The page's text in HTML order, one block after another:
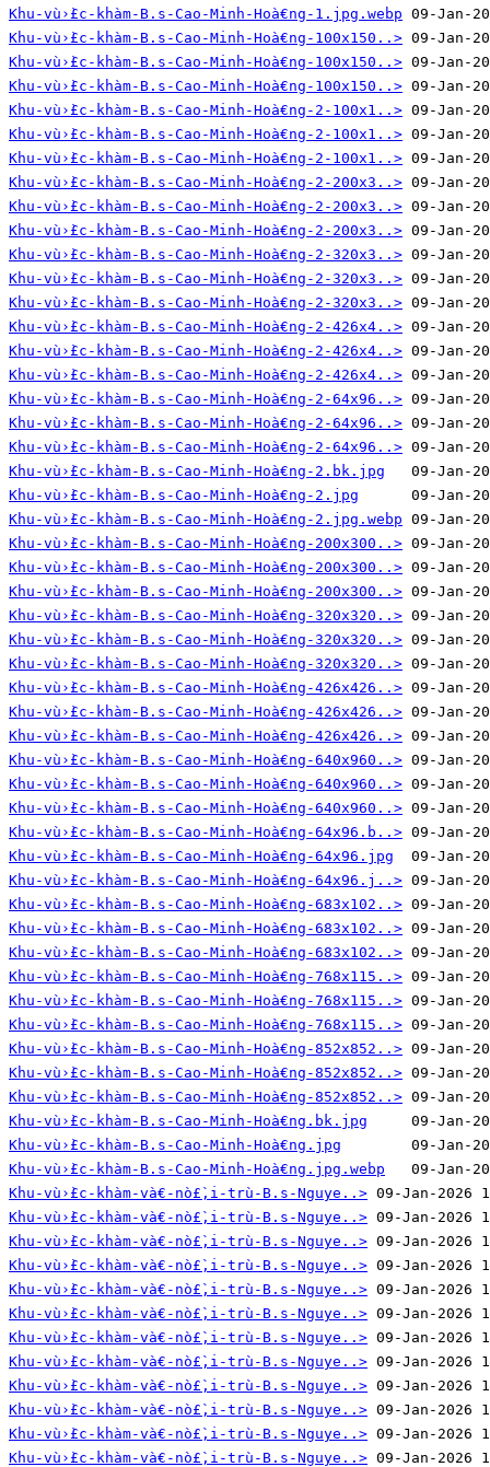
Khu-vù›̀£c-khàm-B.s-Cao-Minh-Hoà€ng-1.jpg.webp
Khu-vù›̀£c-khàm-B.s-Cao-Minh-Hoà€ng-100x150..>
Khu-vù›̀£c-khàm-B.s-Cao-Minh-Hoà€ng-100x150..>
Khu-vù›̀£c-khàm-B.s-Cao-Minh-Hoà€ng-100x150..>
Khu-vù›̀£c-khàm-B.s-Cao-Minh-Hoà€ng-2-100x1..>
Khu-vù›̀£c-khàm-B.s-Cao-Minh-Hoà€ng-2-100x1..>
Khu-vù›̀£c-khàm-B.s-Cao-Minh-Hoà€ng-2-100x1..>
Khu-vù›̀£c-khàm-B.s-Cao-Minh-Hoà€ng-2-200x3..>
Khu-vù›̀£c-khàm-B.s-Cao-Minh-Hoà€ng-2-200x3..>
Khu-vù›̀£c-khàm-B.s-Cao-Minh-Hoà€ng-2-200x3..>
Khu-vù›̀£c-khàm-B.s-Cao-Minh-Hoà€ng-2-320x3..>
Khu-vù›̀£c-khàm-B.s-Cao-Minh-Hoà€ng-2-320x3..>
Khu-vù›̀£c-khàm-B.s-Cao-Minh-Hoà€ng-2-320x3..>
Khu-vù›̀£c-khàm-B.s-Cao-Minh-Hoà€ng-2-426x4..>
Khu-vù›̀£c-khàm-B.s-Cao-Minh-Hoà€ng-2-426x4..>
Khu-vù›̀£c-khàm-B.s-Cao-Minh-Hoà€ng-2-426x4..>
Khu-vù›̀£c-khàm-B.s-Cao-Minh-Hoà€ng-2-64x96..>
Khu-vù›̀£c-khàm-B.s-Cao-Minh-Hoà€ng-2-64x96..>
Khu-vù›̀£c-khàm-B.s-Cao-Minh-Hoà€ng-2-64x96..>
Khu-vù›̀£c-khàm-B.s-Cao-Minh-Hoà€ng-2.bk.jpg
Khu-vù›̀£c-khàm-B.s-Cao-Minh-Hoà€ng-2.jpg
Khu-vù›̀£c-khàm-B.s-Cao-Minh-Hoà€ng-2.jpg.webp
Khu-vù›̀£c-khàm-B.s-Cao-Minh-Hoà€ng-200x300..>
Khu-vù›̀£c-khàm-B.s-Cao-Minh-Hoà€ng-200x300..>
Khu-vù›̀£c-khàm-B.s-Cao-Minh-Hoà€ng-200x300..>
Khu-vù›̀£c-khàm-B.s-Cao-Minh-Hoà€ng-320x320..>
Khu-vù›̀£c-khàm-B.s-Cao-Minh-Hoà€ng-320x320..>
Khu-vù›̀£c-khàm-B.s-Cao-Minh-Hoà€ng-320x320..>
Khu-vù›̀£c-khàm-B.s-Cao-Minh-Hoà€ng-426x426..>
Khu-vù›̀£c-khàm-B.s-Cao-Minh-Hoà€ng-426x426..>
Khu-vù›̀£c-khàm-B.s-Cao-Minh-Hoà€ng-426x426..>
Khu-vù›̀£c-khàm-B.s-Cao-Minh-Hoà€ng-640x960..>
Khu-vù›̀£c-khàm-B.s-Cao-Minh-Hoà€ng-640x960..>
Khu-vù›̀£c-khàm-B.s-Cao-Minh-Hoà€ng-640x960..>
Khu-vù›̀£c-khàm-B.s-Cao-Minh-Hoà€ng-64x96.b..>
Khu-vù›̀£c-khàm-B.s-Cao-Minh-Hoà€ng-64x96.jpg
Khu-vù›̀£c-khàm-B.s-Cao-Minh-Hoà€ng-64x96.j..>
Khu-vù›̀£c-khàm-B.s-Cao-Minh-Hoà€ng-683x102..>
Khu-vù›̀£c-khàm-B.s-Cao-Minh-Hoà€ng-683x102..>
Khu-vù›̀£c-khàm-B.s-Cao-Minh-Hoà€ng-683x102..>
Khu-vù›̀£c-khàm-B.s-Cao-Minh-Hoà€ng-768x115..>
Khu-vù›̀£c-khàm-B.s-Cao-Minh-Hoà€ng-768x115..>
Khu-vù›̀£c-khàm-B.s-Cao-Minh-Hoà€ng-768x115..>
Khu-vù›̀£c-khàm-B.s-Cao-Minh-Hoà€ng-852x852..>
Khu-vù›̀£c-khàm-B.s-Cao-Minh-Hoà€ng-852x852..>
Khu-vù›̀£c-khàm-B.s-Cao-Minh-Hoà€ng-852x852..>
Khu-vù›̀£c-khàm-B.s-Cao-Minh-Hoà€ng.bk.jpg
Khu-vù›̀£c-khàm-B.s-Cao-Minh-Hoà€ng.jpg
Khu-vù›̀£c-khàm-B.s-Cao-Minh-Hoà€ng.jpg.webp
Khu-vù›̀£c-khàm-và€-nò£̀‚i-trù-B.s-Nguye..>
Khu-vù›̀£c-khàm-và€-nò£̀‚i-trù-B.s-Nguye..>
Khu-vù›̀£c-khàm-và€-nò£̀‚i-trù-B.s-Nguye..>
Khu-vù›̀£c-khàm-và€-nò£̀‚i-trù-B.s-Nguye..>
Khu-vù›̀£c-khàm-và€-nò£̀‚i-trù-B.s-Nguye..>
Khu-vù›̀£c-khàm-và€-nò£̀‚i-trù-B.s-Nguye..>
Khu-vù›̀£c-khàm-và€-nò£̀‚i-trù-B.s-Nguye..>
Khu-vù›̀£c-khàm-và€-nò£̀‚i-trù-B.s-Nguye..>
Khu-vù›̀£c-khàm-và€-nò£̀‚i-trù-B.s-Nguye..>
Khu-vù›̀£c-khàm-và€-nò£̀‚i-trù-B.s-Nguye..>
Khu-vù›̀£c-khàm-và€-nò£̀‚i-trù-B.s-Nguye..>
Khu-vù›̀£c-khàm-và€-nò£̀‚i-trù-B.s-Nguye..>